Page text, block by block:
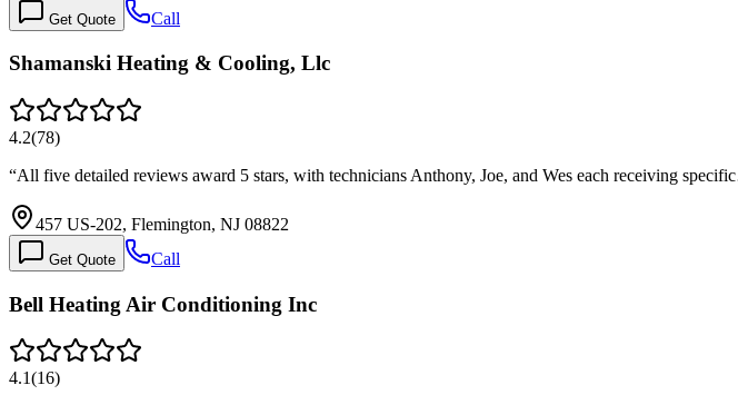
Get Quote Call
Shamanski Heating & Cooling, Llc
4.2(78)
“All five detailed reviews award 5 stars, with technicians Anthony, Joe, and Wes each receiving
457 US-202, Flemington, NJ 08822
Get Quote Call
Bell Heating Air Conditioning Inc
4.1(16)